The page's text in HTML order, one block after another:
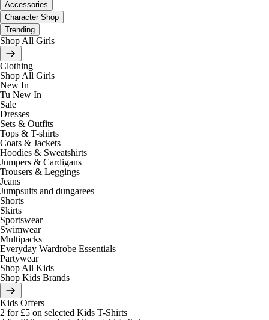
Accessories
Character Shop
Trending
Shop All Girls
Clothing
Shop All Girls
New In
Tu New In
Sale
Dresses
Sets & Outfits
Tops & T-shirts
Coats & Jackets
Hoodies & Sweatshirts
Jumpers & Cardigans
Trousers & Leggings
Jeans
Jumpsuits and dungarees
Shorts
Skirts
Sportswear
Swimwear
Multipacks
Everyday Wardrobe Essentials
Partywear
Shop All Kids
Shop Kids Brands
Kids Offers
2 for £5 on selected Kids T-Shirts